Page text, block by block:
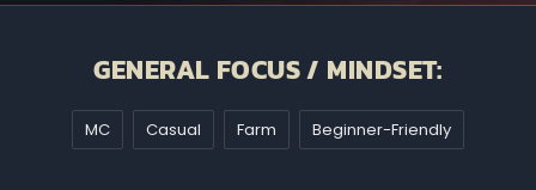
GENERAL FOCUS / MINDSET:
MC Casual Farm Beginner-Friendly